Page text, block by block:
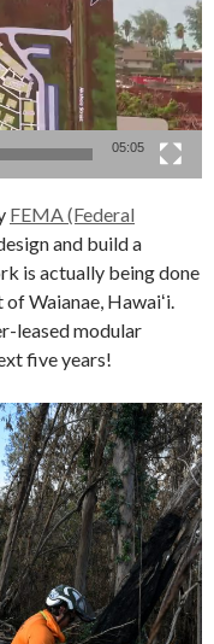
05:05
FEMA (Federal
and build a
is actually being done
Waianae, Hawaiʻi.
leased modular
five years!